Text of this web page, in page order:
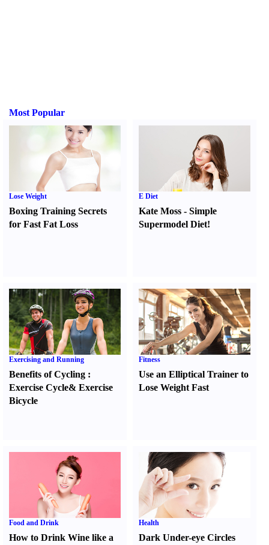
Most Popular
Lose Weight
Boxing Training Secrets
for Fast Fat Loss
E Diet
Kate Moss -Simple
Supermodel Diet!
Exercising and Running
Benefits of Cycling :
Exercise Cycle& Exercise
Bicycle
Fitness
Use an Elliptical Trainer to
Lose Weight Fast
Food and Drink
How to Drink Wine like a
Health
Dark Under-eye Circles